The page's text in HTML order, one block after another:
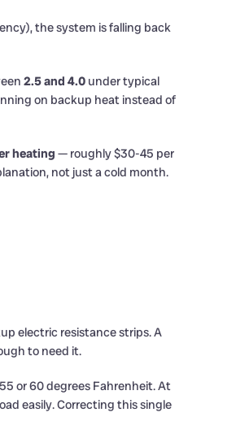
the system is falling back
2.5 and 4.0 under typical
on backup heat instead of
heating— roughly $30-45 per
not just a cold month.
electric resistance strips. A
to need it.
or 60 degrees Fahrenheit. At
easily. Correcting this single